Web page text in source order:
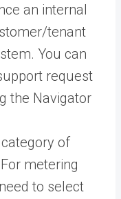
an internal
tenant
You can
request
the Navigator
of
metering
to select